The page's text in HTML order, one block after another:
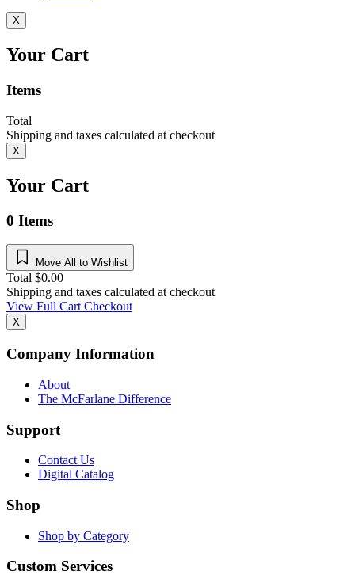
X
Your Cart
Items
Total
Shipping and taxes calculated at checkout
X
Your Cart
0 Items
Move All to Wishlist
Total $0.00
Shipping and taxes calculated at checkout
View Full CartCheckout
X
Company Information
About
The McFarlane Difference
Support
Contact Us
Digital Catalog
Shop
Shop by Category
Custom Services